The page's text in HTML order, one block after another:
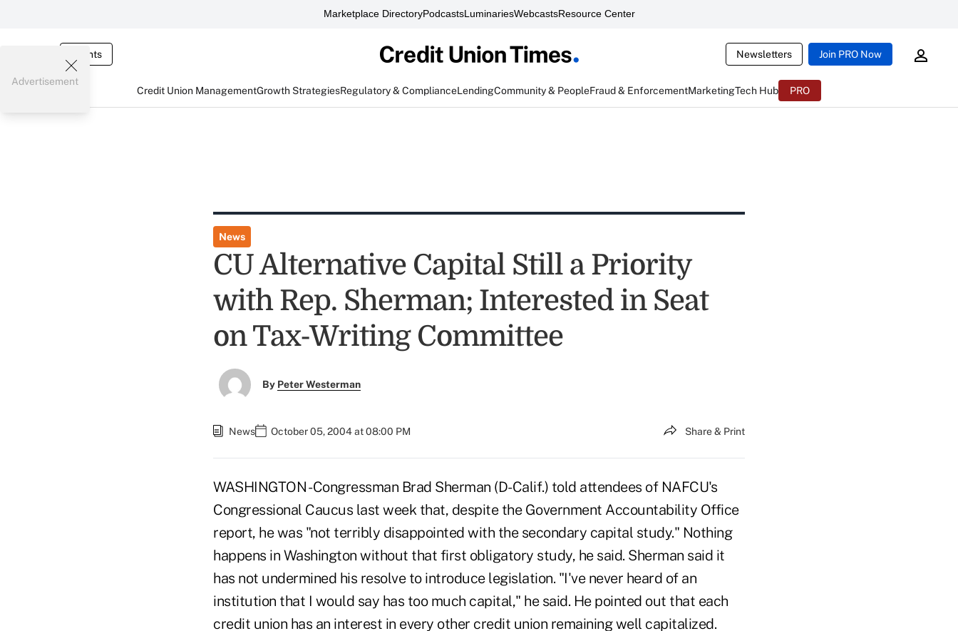
Marketplace DirectoryPodcastsLuminariesWebcastsResource Center
Events Newsletters Join PRO Now
Credit Union ManagementGrowth StrategiesRegulatory & ComplianceLendingCommunity & PeopleFraud & EnforcementMarketingTech Hub PRO
Advertisement
News
CU Alternative Capital Still a Priority
with Rep. Sherman; Interested in Seat
on Tax-Writing Committee
By Peter Westerman
News October 05, 2004 at 08:00 PM Share & Print
WASHINGTON - Congressman Brad Sherman (D-Calif.) told attendees of NAFCU's
Congressional Caucus last week that, despite the Government Accountability Office
report, he was "not terribly disappointed with the secondary capital study." Nothing
happens in Washington without that first obligatory study, he said. Sherman said it
has not undermined his resolve to introduce legislation. "I've never heard of an
institution that I would say has too much capital," he said. He pointed out that each
credit union has an interest in every other credit union remaining well capitalized.